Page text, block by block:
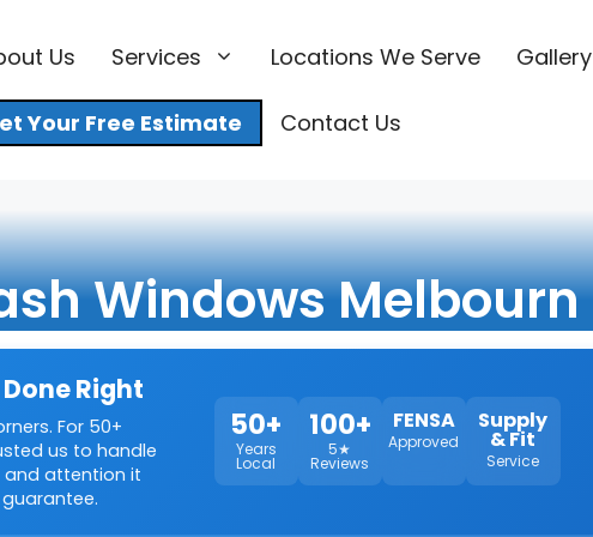
Us Services Locations We Serve Gallery
Your Free Estimate Contact Us
Windows Melbourn
Right
For 50+
us to handle
and attention it
50+
Years
Local
100+
5★
Reviews
FENSA
Approved
Supply
& Fit
Service